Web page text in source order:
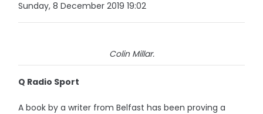
Sunday, 8 December 2019 19:02
Colin Millar.
Q Radio Sport
A book by a writer from Belfast has been proving a